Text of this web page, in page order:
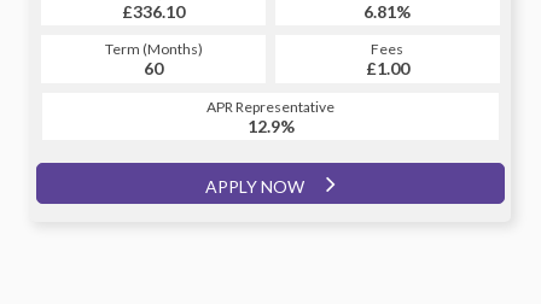
£336.10 6.81%
Term (Months)
60
Fees
£1.00
APR Representative
12.9%
APPLY NOW